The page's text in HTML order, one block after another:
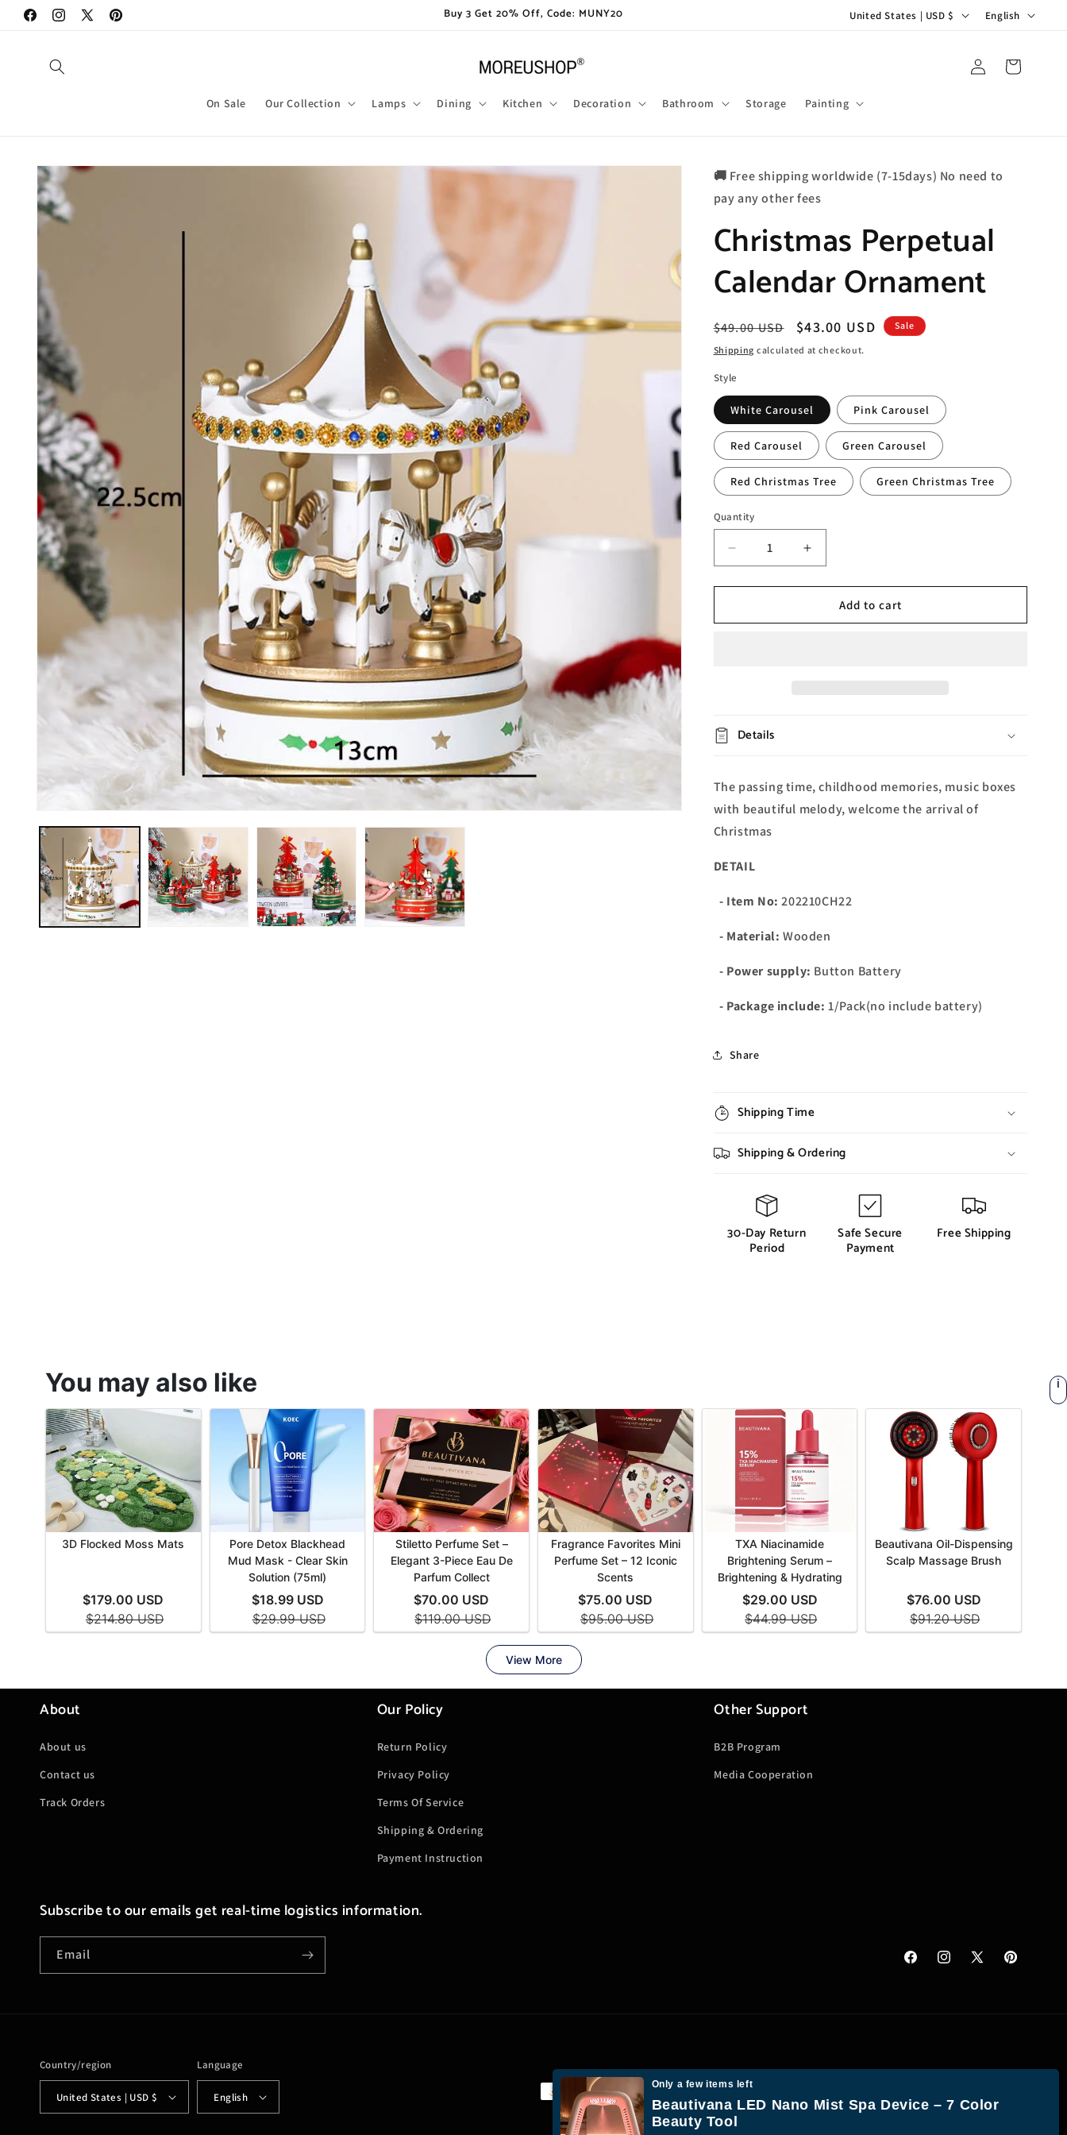
Skip to
content
FacebookInstagram
X
Pinterest
Buy 3 Get 20% Off, Code: MUNY20
t
/
e
g
n
United States | USD $
n
g
e
English
On Sale Our Collection Lamps Dining Kitchen Decoration Bathroom Storage Painting
Log
in
Cart
Skip to
product
information
🚚 Free shipping worldwide (7-15days) No need to
pay any other fees
Christmas Perpetual
Calendar Ornament
Regular
price
$49.00 USD
Sale
price
$43.00 USD Sale
Shipping calculated at checkout.
Style
White Carousel Pink Carousel
Red Carousel Green Carousel
Red Christmas Tree Green Christmas Tree
Quantity
Decrease
quantity
for
Perpetual
Increase
quantity
for
Christmas
Perpetual
Add to cart
Details
The passing time, childhood memories, music boxes
with beautiful melody, welcome the arrival of
Christmas
DETAIL
- Item No: 202210CH22
- Material: Wooden
- Power supply: Button Battery
- Package include: 1/Pack(no include battery)
Share
Shipping Time
Shipping & Ordering
30-Day Return
Period
Safe Secure
Payment
Free Shipping
About
About us
Contact us
Track Orders
Our Policy
Return Policy
Privacy Policy
Terms Of Service
Shipping & Ordering
Payment Instruction
Other Support
B2B Program
Media Cooperation
Subscribe to our emails get real-time logistics information.
Email
FacebookInstagram
X
Pinterest
Country/region
United States | USD $
Language
English
Payment
methods
Only a few items left
Beautivana LED Nano Mist Spa Device – 7 Color
Beauty Tool